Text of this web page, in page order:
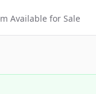
Available for Sale